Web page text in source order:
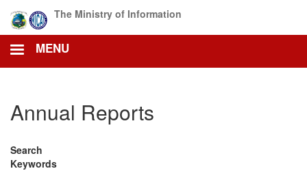
main
content
The Ministry of Information
MENU
Annual Reports
Search
Keywords